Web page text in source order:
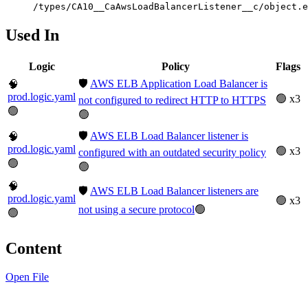
/types/CA10__CaAwsLoadBalancerListener__c/
Used In
Logic Policy
Flags
🧠
prod.logic.yaml
🟢
🛡️ AWS ELB Application Load Balancer is
not configured to redirect HTTP to HTTPS
🟢
🟢 x3
🧠
prod.logic.yaml
🟢
🛡️ AWS ELB Load Balancer listener is
configured with an outdated security policy
🟢
🟢 x3
🧠
prod.logic.yaml
🟢
🛡️ AWS ELB Load Balancer listeners are
not using a secure protocol🟢
🟢 x3
Content
Open File